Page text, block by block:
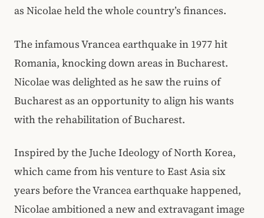
as Nicolae held the whole country’s finances.
The infamous Vrancea earthquake in 1977 hit
Romania, knocking down areas in Bucharest.
Nicolae was delighted as he saw the ruins of
Bucharest as an opportunity to align his wants
with the rehabilitation of Bucharest.
Inspired by the Juche Ideology of North Korea,
which came from his venture to East Asia six
years before the Vrancea earthquake happened,
Nicolae ambitioned a new and extravagant image